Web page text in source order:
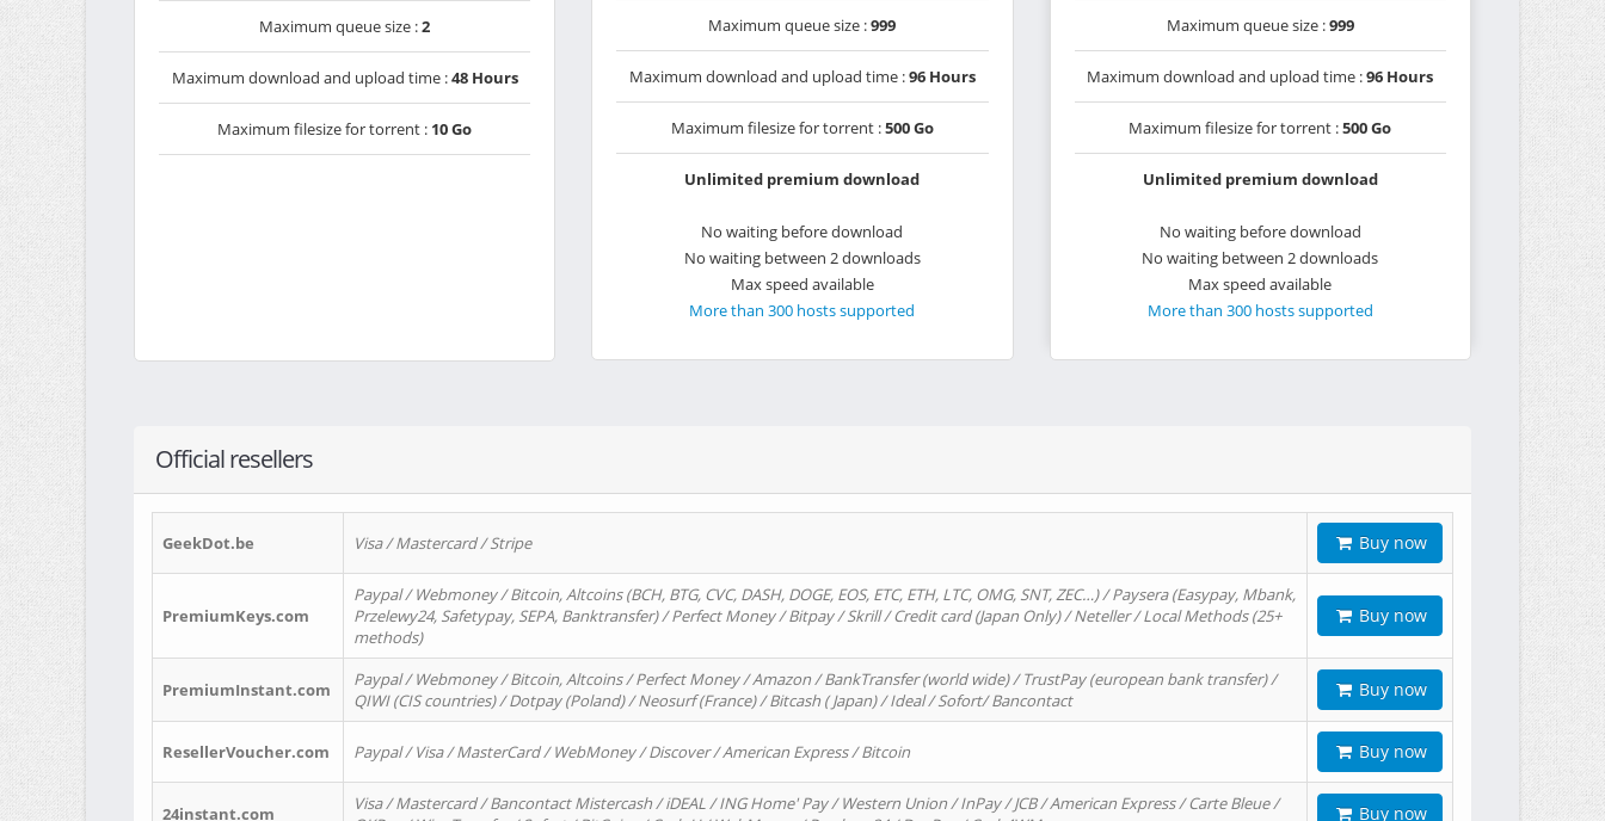
Maximum queue size :2
Maximum download and upload time :48 Hours
Maximum filesize for torrent : 10 Go
Maximum queue size :999
Maximum download and upload time :96 Hours
Maximum filesize for torrent :500 Go
Unlimited premium download
No waiting before download
No waiting between 2 downloads
Max speed available
More than 300 hosts supported
Maximum queue size :999
Maximum download and upload time :96 Hours
Maximum filesize for torrent :500 Go
Unlimited premium download
No waiting before download
No waiting between 2 downloads
Max speed available
More than 300 hosts supported
Official resellers
GeekDot.be Visa / Mastercard / Stripe Buy now
PremiumKeys.com
Paypal / Webmoney / Bitcoin, Altcoins (BCH, BTG, CVC, DASH, DOGE, EOS, ETC, ETH, LTC, OMG, SNT, ZEC…) / Paysera (Easypay, Mbank,
Przelewy24, Safetypay, SEPA, Banktransfer) / Perfect Money / Bitpay / Skrill / Credit card (Japan Only) / Neteller / Local Methods (25+
methods)
Buy now
PremiumInstant.com
Paypal / Webmoney / Bitcoin, Altcoins / Perfect Money / Amazon / BankTransfer (world wide) / TrustPay (european bank transfer) /
QIWI (CIS countries) / Dotpay (Poland) / Neosurf (France) / Bitcash ( Japan) / Ideal / Sofort/ Bancontact
Buy now
ResellerVoucher.com Paypal / Visa / MasterCard / WebMoney / Discover / American Express / Bitcoin Buy now
24instant.com
Visa / Mastercard / Bancontact Mistercash / iDEAL / ING Home' Pay / Western Union / InPay / JCB / American Express / Carte Bleue /
Buy now